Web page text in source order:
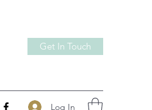
Get In Touch
Log In